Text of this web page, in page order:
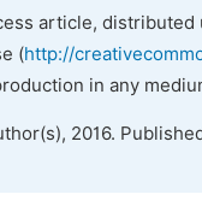
article,
(http://
in any
2016.